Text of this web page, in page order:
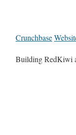
Crunchbase
Building RedKiwi